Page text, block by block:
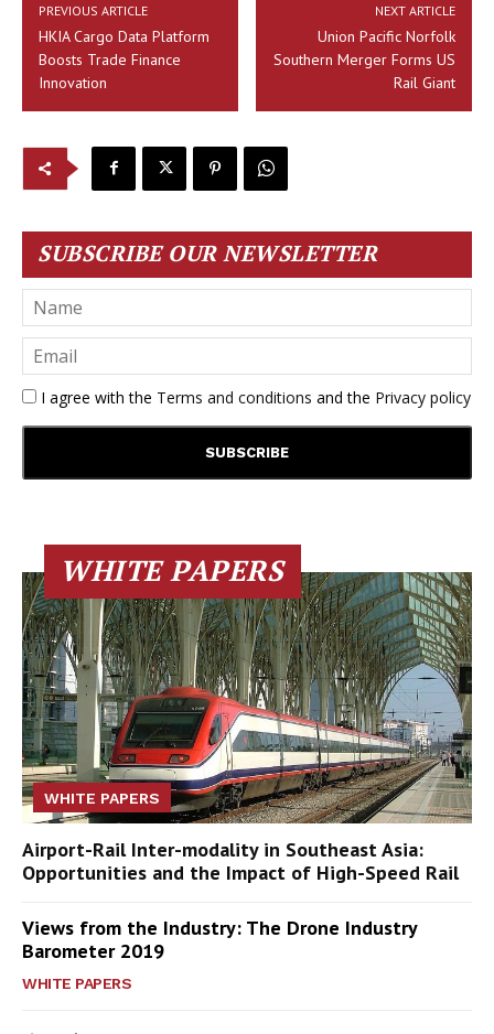
PREVIOUS ARTICLE
HKIA Cargo Data Platform
Boosts Trade Finance
Innovation
NEXT ARTICLE
Union Pacific Norfolk
Southern Merger Forms US
Rail Giant
SUBSCRIBE OUR NEWSLETTER
I agree with the Terms and conditions and the Privacy policy
WHITE PAPERS
WHITE PAPERS
Airport-Rail Inter-modality in Southeast Asia:
Opportunities and the Impact of High-Speed Rail
Views from the Industry: The Drone Industry
Barometer 2019
WHITE PAPERS